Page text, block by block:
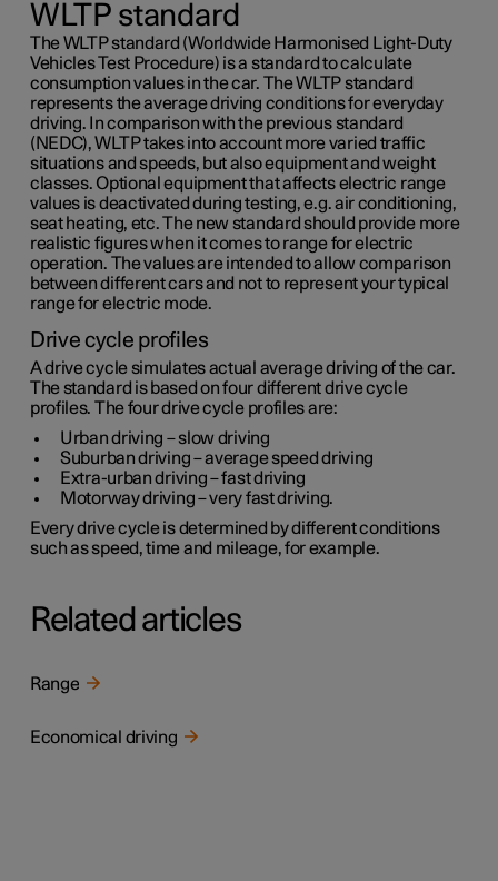
WLTP standard
The WLTP standard (Worldwide Harmonised Light-Duty
Vehicles Test Procedure) is a standard to calculate
consumption values in the car. The WLTP standard
represents the average driving conditions for everyday
driving. In comparison with the previous standard
(NEDC), WLTP takes into account more varied traffic
situations and speeds, but also equipment and weight
classes. Optional equipment that affects electric range
values is deactivated during testing, e.g. air conditioning,
seat heating, etc. The new standard should provide more
realistic figures when it comes to range for electric
operation. The values are intended to allow comparison
between different cars and not to represent your typical
range for electric mode.
Drive cycle profiles
A drive cycle simulates actual average driving of the car.
The standard is based on four different drive cycle
profiles. The four drive cycle profiles are:
Urban driving – slow driving
Suburban driving– average speed driving
Extra-urban driving– fast driving
Motorway driving– very fast driving.
Every drive cycle is determined by different conditions
such as speed, time and mileage, for example.
Related articles
Range
Economical driving